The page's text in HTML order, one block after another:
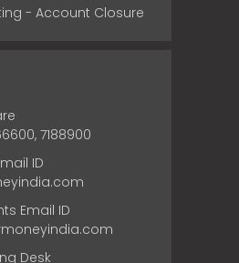
- Account Closure
7188900
ID
Email ID
Desk